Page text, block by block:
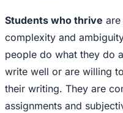
Students who thrive
complexity and
people do what they do
write well or are willing
their writing. They are
assignments and